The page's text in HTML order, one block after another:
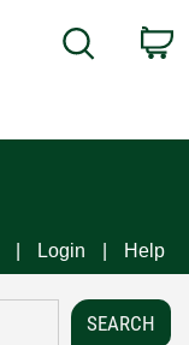
Search
Login Help